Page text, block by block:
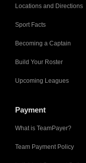
Locations and Directions
Sport Facts
Becoming a Captain
Build Your Roster
Upcoming Leagues
Payment
What is TeamPayer?
Team Payment Policy